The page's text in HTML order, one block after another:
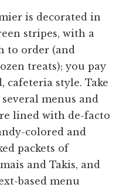
is decorated in
stripes, with a
to order (and
treats); you pay
cafeteria style. Take
menus and
lined with de-facto
colored and
packets of
and Takis, and
based menu